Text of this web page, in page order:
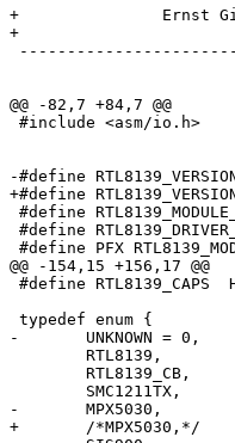
+		Ernst Gill - fixes ported from BSD driver
+
@@ -82,7 +84,7 @@
#include <asm/io.h>
-#define
+#define
#define
#define
#define PFX
@@ -154,15 +156,17 @@
#define RTL8139_CAPS
typedef enum {
-	UNKNOWN = 0,
-	MPX5030,
+	/*MPX5030,*/